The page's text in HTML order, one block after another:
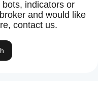
indicators or
and would like
contact us.